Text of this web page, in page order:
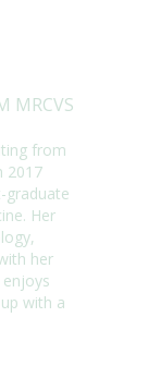
MRCVS
from
2017
graduate
Her
her
with a